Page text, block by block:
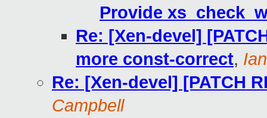
Provide
Re: [Xen-devel]
more const-correct,
Re: [Xen-devel] [PATCH
Campbell